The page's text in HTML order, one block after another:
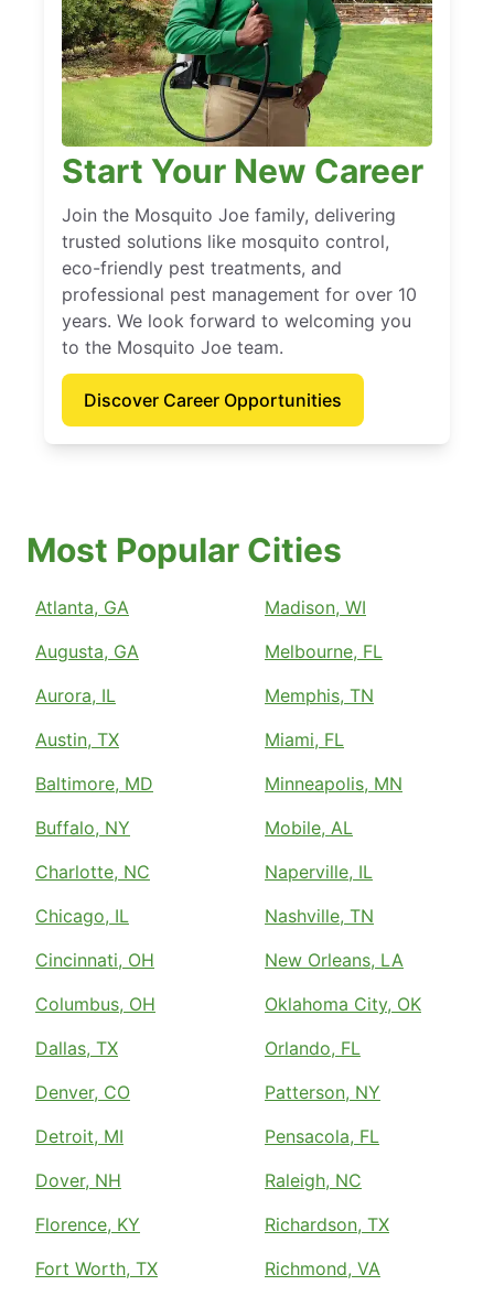
Start Your New Career
Join the Mosquito Joe family, delivering
trusted solutions like mosquito control,
eco-friendly pest treatments, and
professional pest management for over 10
years. We look forward to welcoming you
to the Mosquito Joe team.
Discover Career Opportunities
Most Popular Cities
Atlanta, GA
Augusta, GA
Aurora, IL
Austin, TX
Baltimore, MD
Buffalo, NY
Charlotte, NC
Chicago, IL
Cincinnati, OH
Columbus, OH
Dallas, TX
Denver, CO
Detroit, MI
Dover, NH
Florence, KY
Fort Worth, TX
Madison, WI
Melbourne, FL
Memphis, TN
Miami, FL
Minneapolis, MN
Mobile, AL
Naperville, IL
Nashville, TN
New Orleans, LA
Oklahoma City, OK
Orlando, FL
Patterson, NY
Pensacola, FL
Raleigh, NC
Richardson, TX
Richmond, VA